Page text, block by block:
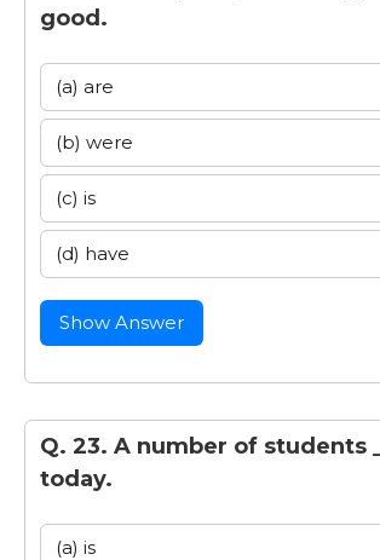
good.
(a) are
(b) were
(c) is
(d) have
Show Answer
Q. 23. A number of students
today.
(a) is